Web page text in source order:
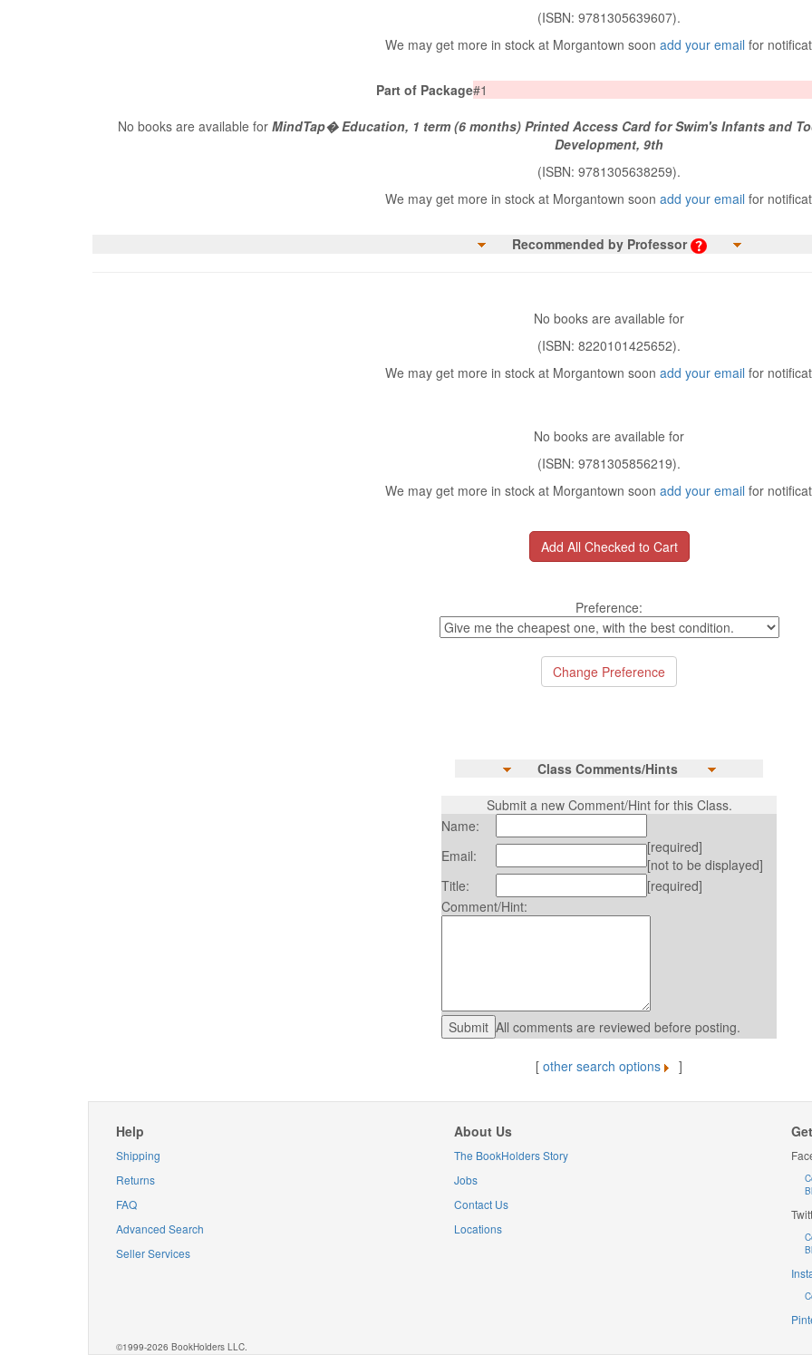
(ISBN: 9781305639607).
We may get more in stock at Morgantown soon add your email for
Part of Package#1
No books are available for MindTap� Education, 1 term (6 months) Printed Access Card for Swim's Infants and
Development, 9th
(ISBN: 9781305638259).
We may get more in stock at Morgantown soon add your email for
Recommended by Professor
No books are available for
(ISBN: 8220101425652).
We may get more in stock at Morgantown soon add your email for
No books are available for
(ISBN: 9781305856219).
We may get more in stock at Morgantown soon add your email for
Preference:
Class Comments/Hints
Submit a new Comment/Hint for this Class.
Name:
Email:
[required]
[not to be displayed]
Title:
[required]
Comment/Hint:
All comments are reviewed before posting.
[ other search options ]
Help
Shipping
Returns
FAQ
Advanced Search
Seller Services
About Us
The BookHolders Story
Jobs
Contact Us
Locations
©1999-2026 BookHolders LLC.